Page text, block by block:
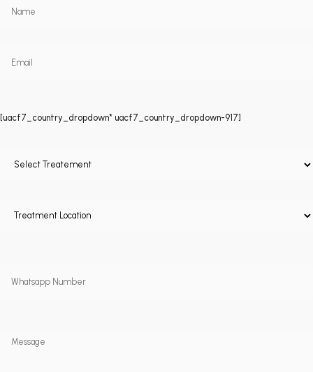
[uacf7_country_dropdown* uacf7_country_dropdown-917]